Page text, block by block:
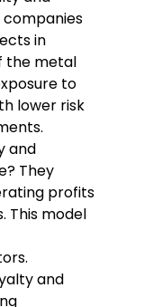
in
the metal
to
lower risk
and
They
profits
This model
and